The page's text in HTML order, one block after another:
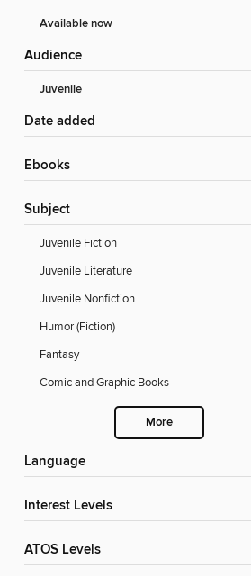
Available now
Audience
Juvenile
Date added
ebooks
Subject
Juvenile Fiction
Juvenile Literature
Juvenile Nonfiction
Humor (Fiction)
Fantasy
Comic and Graphic Books
More
Language
Interest Levels
ATOS Levels